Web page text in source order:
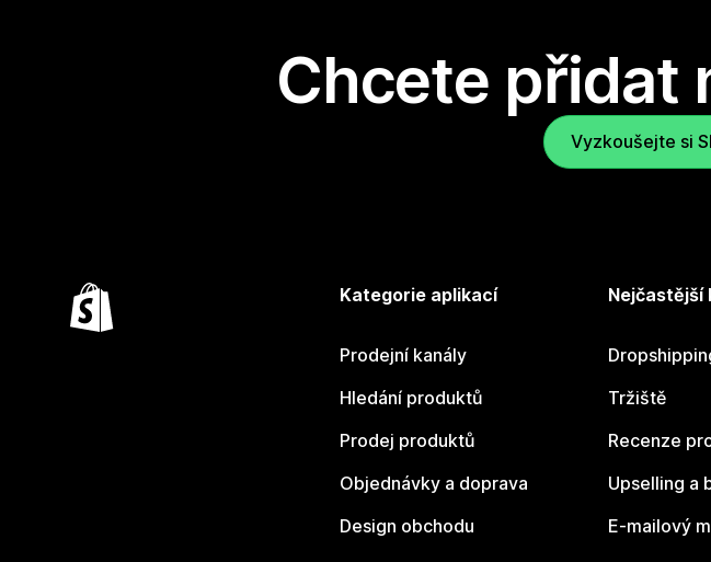
Chcete přidat
Vyzkoušejte si
Kategorie aplikací
Prodejní kanály
Hledání produktů
Prodej produktů
Objednávky a doprava
Design obchodu
Nejčastější
Tržiště
Recenze
Upselling a
E-mailový